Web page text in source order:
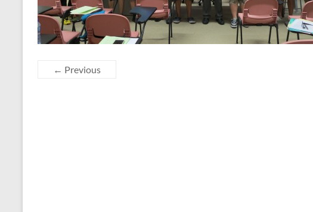
← Previous